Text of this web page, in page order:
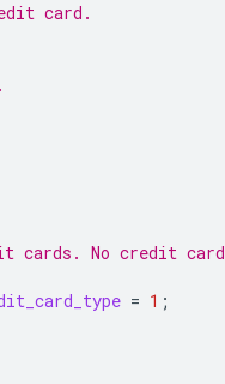
card.
No credit
= 1 ;